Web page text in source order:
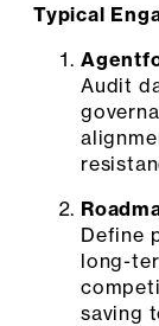
Typical
Audit
Define
long-
saving